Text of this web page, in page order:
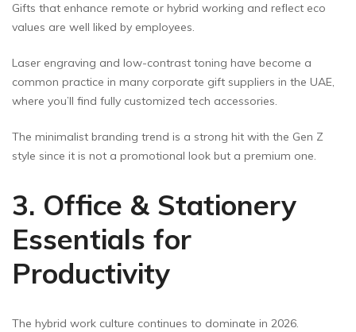
Gifts that enhance remote or hybrid working and reflect eco
values are well liked by employees.
Laser engraving and low-contrast toning have become a
common practice in many corporate gift suppliers in the UAE,
where you’ll find fully customized tech accessories.
The minimalist branding trend is a strong hit with the Gen Z
style since it is not a promotional look but a premium one.
3. Office & Stationery
Essentials for
Productivity
The hybrid work culture continues to dominate in 2026.